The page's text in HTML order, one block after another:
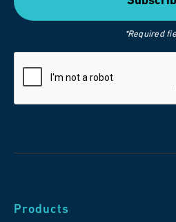
*Required
Products